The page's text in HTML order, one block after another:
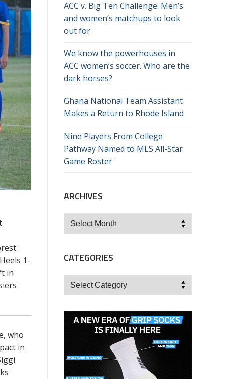
1-
in
who
in
ACC v. Big Ten Challenge: Men’s
and women’s matchups to look
out for
We know the powerhouses in
ACC women’s soccer. Who are the
dark horses?
Ghana National Team Assistant
Makes a Return to Rhode Island
Nine Players From College
Pathway Named to MLS All-Star
Game Roster
ARCHIVES
Archives
CATEGORIES
Categories